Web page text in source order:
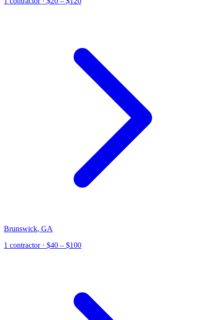
Brunswick, GA
1 contractor· $40 – $100